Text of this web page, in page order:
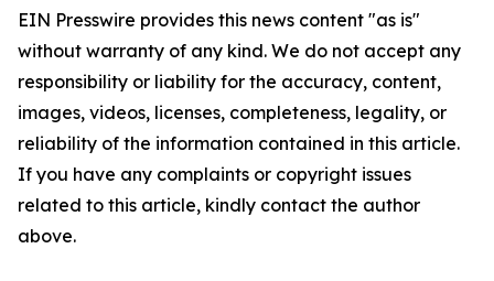
EIN Presswire provides this news content "as is"
without warranty of any kind. We do not accept any
responsibility or liability for the accuracy, content,
images, videos, licenses, completeness, legality, or
reliability of the information contained in this article.
If you have any complaints or copyright issues
related to this article, kindly contact the author
above.